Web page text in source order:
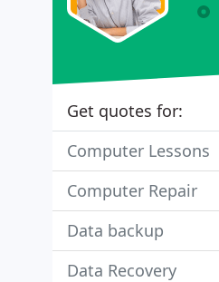
Get quotes for:
Computer Lessons
Computer Repair
Data backup
Data Recovery